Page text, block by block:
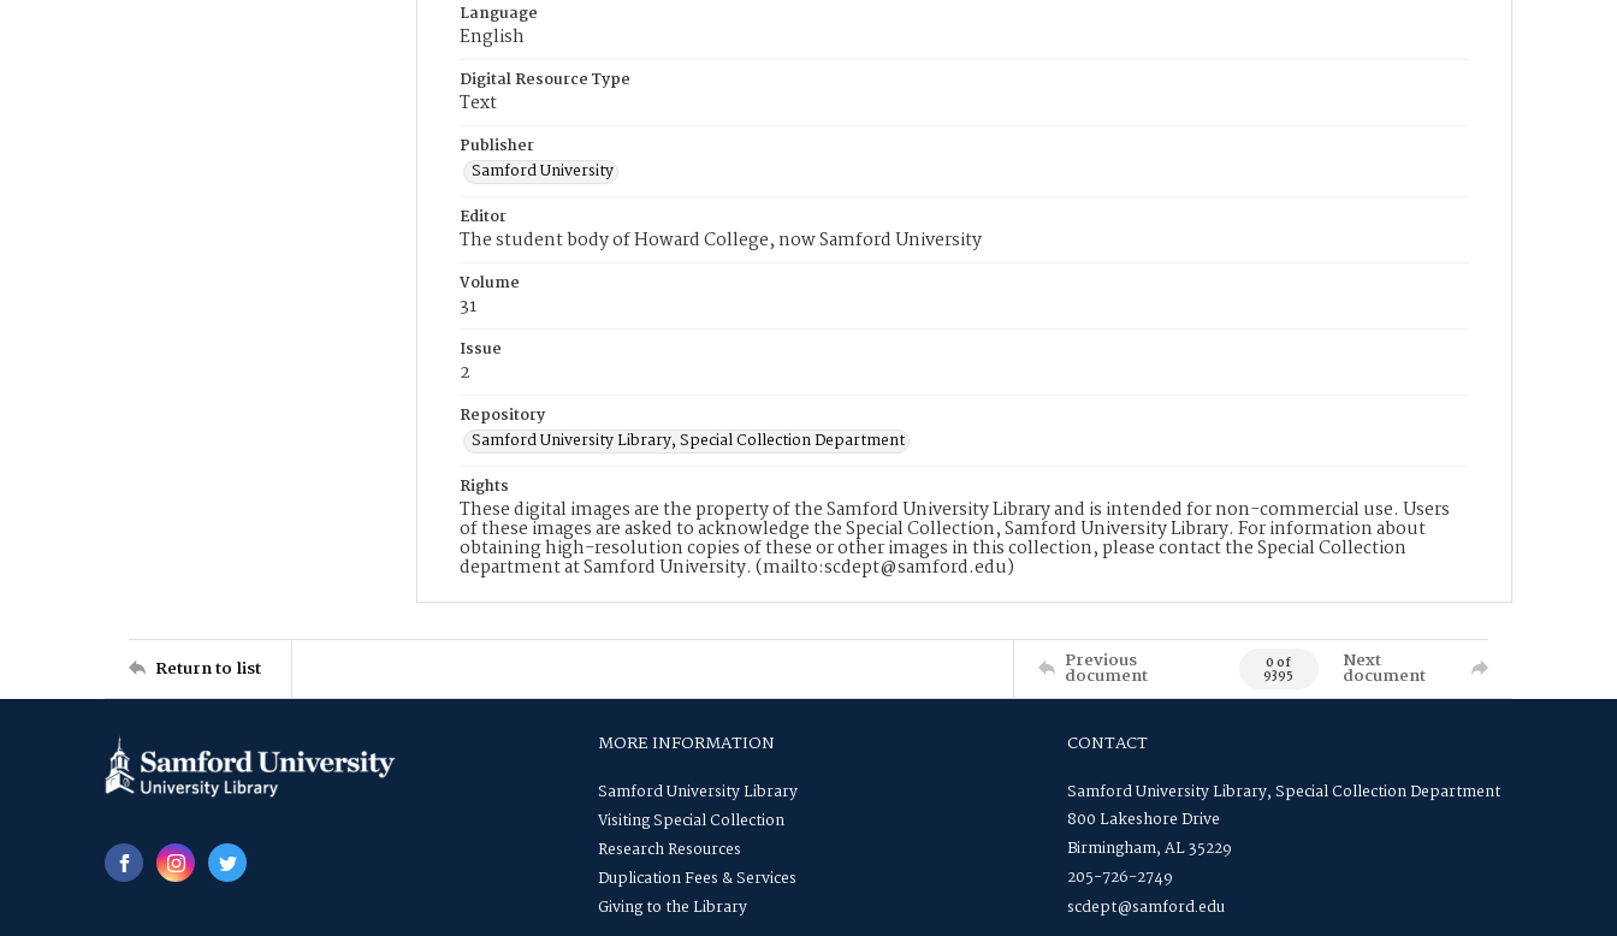
Language
English
Digital Resource Type
Text
Publisher
Samford University
Editor
The student body of Howard College, now Samford University
Volume
31
Issue
2
Repository
Samford University Library, Special Collection Department
Rights
These digital images are the property of the Samford University Library and is intended for non-commercial use. Users
of these images are asked to acknowledge the Special Collection, Samford University Library. For information about
obtaining high-resolution copies of these or other images in this collection, please contact the Special Collection
department at Samford University. (mailto:scdept@samford.edu)
Return to list Previous
document 0 of
9395
Next
document
MORE INFORMATION
Samford University Library
Visiting Special Collection
Research Resources
Duplication Fees & Services
Giving to the Library
CONTACT
Samford University Library, Special Collection Department
800 Lakeshore Drive
Birmingham, AL 35229
205-726-2749
scdept@samford.edu